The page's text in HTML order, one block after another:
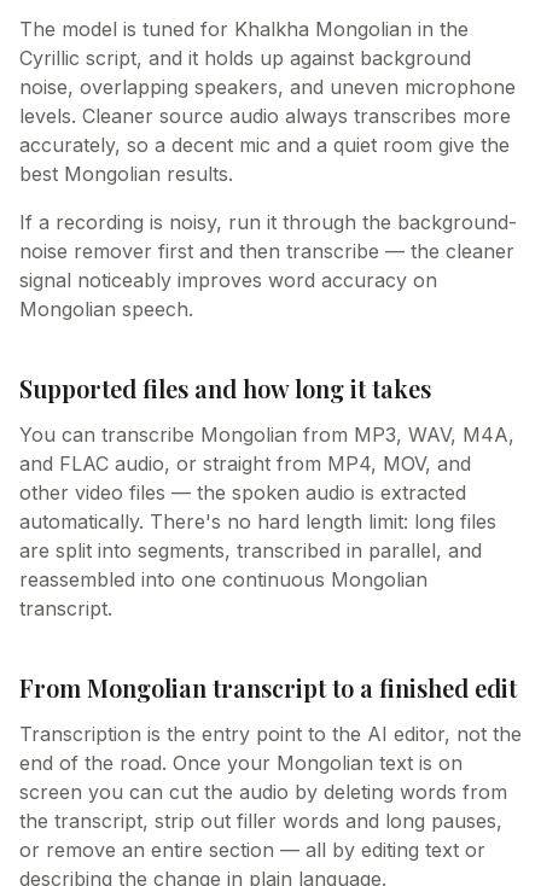
The model is tuned for Khalkha Mongolian in the
Cyrillic script, and it holds up against background
noise, overlapping speakers, and uneven microphone
levels. Cleaner source audio always transcribes more
accurately, so a decent mic and a quiet room give the
best Mongolian results.
If a recording is noisy, run it through the background-
noise remover first and then transcribe — the cleaner
signal noticeably improves word accuracy on
Mongolian speech.
Supported files and how long it takes
You can transcribe Mongolian from MP3, WAV, M4A,
and FLAC audio, or straight from MP4, MOV, and
other video files — the spoken audio is extracted
automatically. There's no hard length limit: long files
are split into segments, transcribed in parallel, and
reassembled into one continuous Mongolian
transcript.
From Mongolian transcript to a finished edit
Transcription is the entry point to the AI editor, not the
end of the road. Once your Mongolian text is on
screen you can cut the audio by deleting words from
the transcript, strip out filler words and long pauses,
or remove an entire section — all by editing text or
describing the change in plain language.